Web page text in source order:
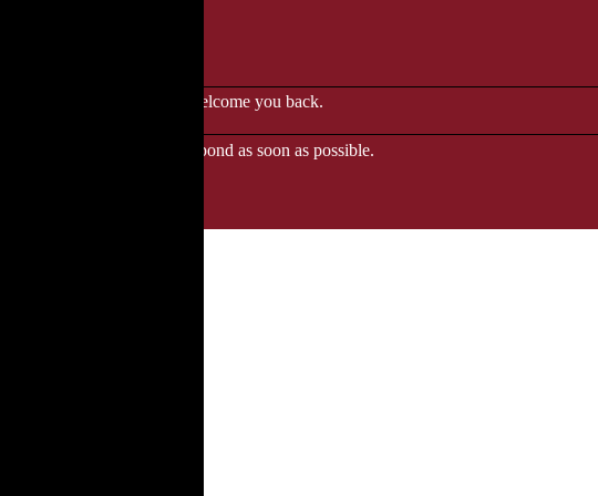
to browse.
, when we'll be delighted to welcome you back.
and we'll respond as soon as possible.